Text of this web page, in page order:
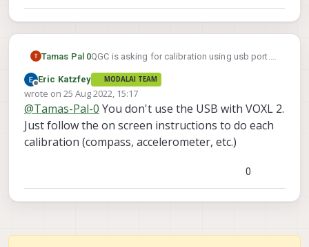
Tamas Pal 0QGC is asking for calibration using usb port.
with QGC?
Offline
Eric Katzfey MODALAI TEAM
wrote on 25 Aug 2022, 15:17
last edited by
@Tamas-Pal-0 You don't use the USB with VOXL 2.
Just follow the on screen instructions to do each
calibration (compass, accelerometer, etc.)
0